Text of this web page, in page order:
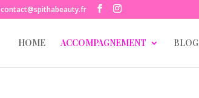
contact@spithabeauty.fr
HOME ACCOMPAGNEMENT BLOG